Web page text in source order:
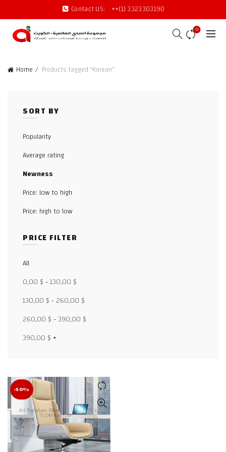
Contact US: ++(1) 3323303190
0
Home Products tagged “Korean”
SORT BY
Popularity
Average rating
Newness
Price: low to high
Price: high to low
PRICE FILTER
All
0,00 $-130,00 $
130,00 $-260,00 $
260,00 $-390,00 $
390,00 $ +
-50%
Facebook
WhatsApp
WhatsApp